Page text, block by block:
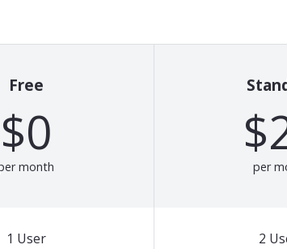
Free
$0
month
1 User
per
2